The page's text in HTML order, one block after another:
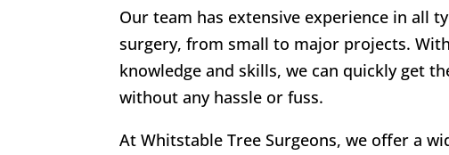
Our team has extensive experience in all
surgery, from small to major projects.
knowledge and skills, we can quickly get
without any hassle or fuss.
AtWhitstable Tree Surgeons, we offer a